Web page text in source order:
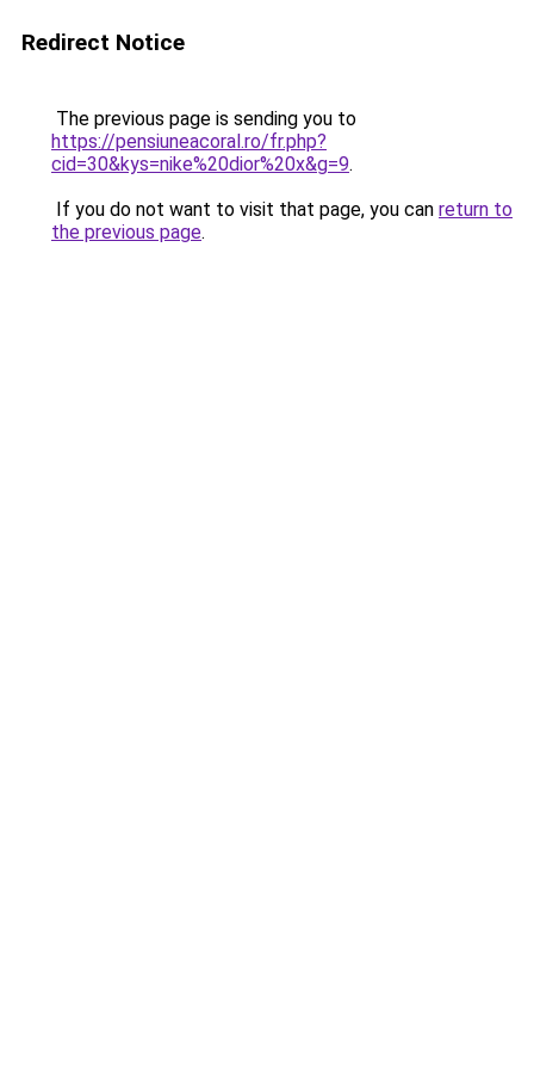
Redirect Notice
The previous page is sending you to
https://pensiuneacoral.ro/fr.php?
cid=30&kys=nike%20dior%20x&g=9.
If you do not want to visit that page, you can return to
the previous page.